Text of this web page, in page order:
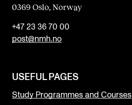
0369 Oslo, Norway
+47 23 36 70 00
post@nmh.no
USEFUL PAGES
Study Programmes and Courses